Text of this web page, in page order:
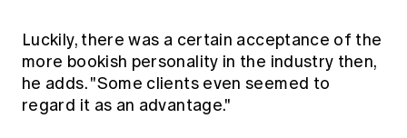
Luckily, there was a certain acceptance of the
more bookish personality in the industry then,
he adds. "Some clients even seemed to
regard it as an advantage."